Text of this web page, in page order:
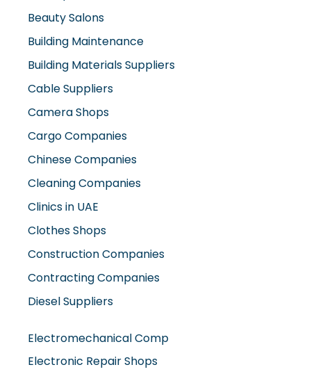
Beauty Salons
Building Maintenance
Building Materials Suppliers
Cable Suppliers
Camera Shops
Cargo Companies
Chinese Companies
Cleaning Companies
Clinics in UAE
Clothes Shops
Construction Companies
Contracting Companies
Diesel Suppliers
Electromechanical Comp
Electronic Repair Shops